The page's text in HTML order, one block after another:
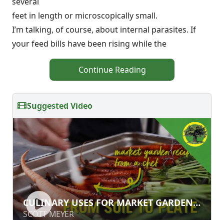
feet in length or microscopically small.
I’m talking, of course, about internal parasites. If
your feed bills have been rising while the
Continue Reading
Suggested Video
CULINARY USES FOR MARKET
GARDEN PRODUCE
SCOTT MEYER
CULINARY USES FOR MARKET GARDEN
PRODUCE
SCOTT MEYER